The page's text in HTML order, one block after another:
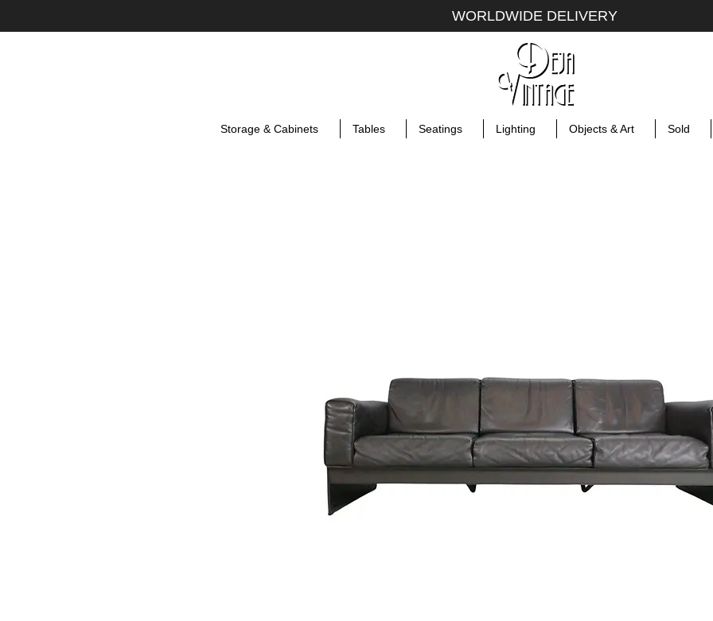
WORLDWIDE DELIVERY
Storage & Cabinets Tables Seatings Lighting Objects & Art Sold